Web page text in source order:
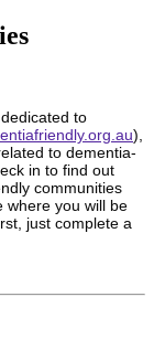
to
),
to dementia-
in to find out
communities
where you will be
just complete a